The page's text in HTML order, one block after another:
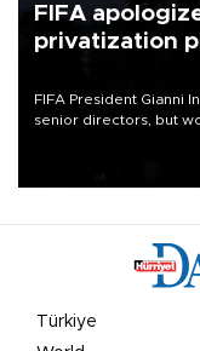
FIFA
privatization
FIFA President Gianni
senior directors, but
Türkiye